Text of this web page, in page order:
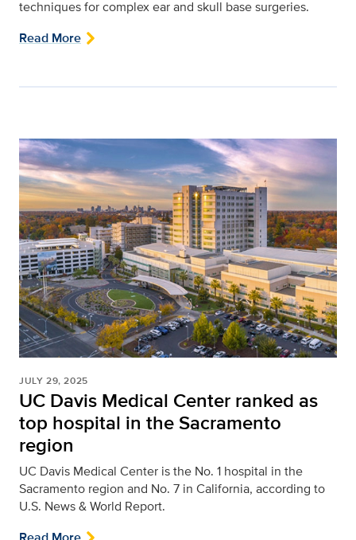
techniques for complex ear and skull base surgeries.
Read More
JULY 29, 2025
UC Davis Medical Center ranked as
top hospital in the Sacramento
region
UC Davis Medical Center is the No. 1 hospital in the
Sacramento region and No. 7 in California, according to
U.S. News & World Report.